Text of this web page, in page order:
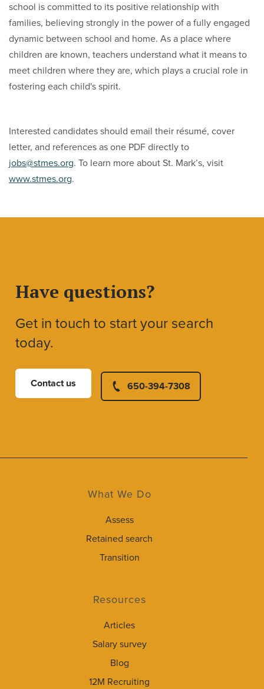
school is committed to its positive relationship with
families, believing strongly in the power of a fully engaged
dynamic between school and home. As a place where
children are known, teachers understand what it means to
meet children where they are, which plays a crucial role in
fostering each child's spirit.
Interested candidates should email their résumé, cover
letter, and references as one PDF directly to
jobs@stmes.org. To learn more about St. Mark’s, visit
www.stmes.org.
Have questions?
Get in touch to start your search
today.
Contact us 650-394-7308
What We Do
Assess
Retained search
Transition
Resources
Articles
Salary survey
Blog
12M Recruiting